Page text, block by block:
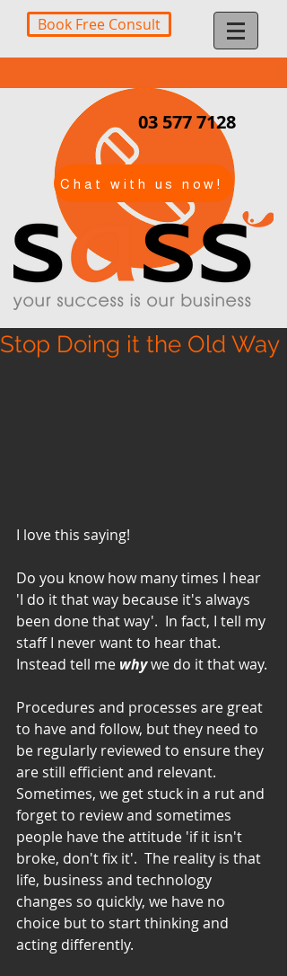
Book Free Consult
03 577 7128
Chat with us now!
Stop Doing it the Old Way
I love this saying!
Do you know how many times I hear
'I do it that way because it's always
been done that way'.  In fact, I tell my
staff I never want to hear that.
Instead tell me why we do it that way.
Procedures and processes are great
to have and follow, but they need to
be regularly reviewed to ensure they
are still efficient and relevant.
Sometimes, we get stuck in a rut and
forget to review and sometimes
people have the attitude 'if it isn't
broke, don't fix it'.  The reality is that
life, business and technology
changes so quickly, we have no
choice but to start thinking and
acting differently.